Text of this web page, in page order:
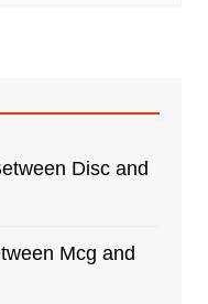
Disc and
Mcg and